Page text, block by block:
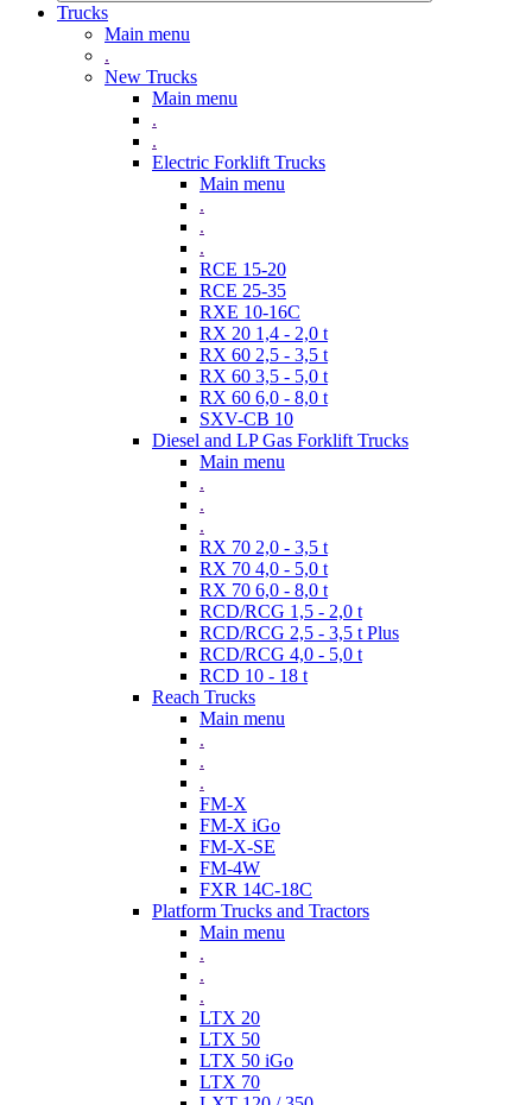
Trucks
Main menu
.
New Trucks
Main menu
.
.
Electric Forklift Trucks
Main menu
.
.
.
RCE 15-20
RCE 25-35
RXE 10-16C
RX 20 1,4 - 2,0 t
RX 60 2,5 - 3,5 t
RX 60 3,5 - 5,0 t
RX 60 6,0 - 8,0 t
SXV-CB 10
Diesel and LP Gas Forklift Trucks
Main menu
.
.
.
RX 70 2,0 - 3,5 t
RX 70 4,0 - 5,0 t
RX 70 6,0 - 8,0 t
RCD/RCG 1,5 - 2,0 t
RCD/RCG 2,5 - 3,5 t Plus
RCD/RCG 4,0 - 5,0 t
RCD 10 - 18 t
Reach Trucks
Main menu
.
.
.
FM-X
FM-X iGo
FM-X-SE
FM-4W
FXR 14C-18C
Platform Trucks and Tractors
Main menu
.
.
.
LTX 20
LTX 50
LTX 50 iGo
LTX 70